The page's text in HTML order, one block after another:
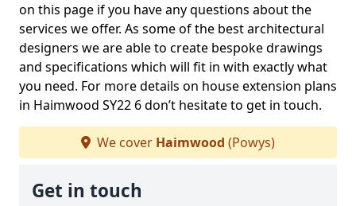
on this page if you have any questions about the
services we offer. As some of the best architectural
designers we are able to create bespoke drawings
and specifications which will fit in with exactly what
you need. For more details on house extension plans
in Haimwood SY22 6 don’t hesitate to get in touch.
We cover Haimwood (Powys)
Get in touch